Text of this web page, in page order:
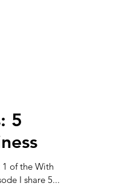
5
of the With
I share 5...